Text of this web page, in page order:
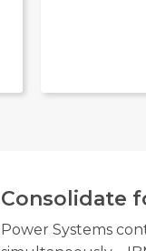
Consolidate
Power Systems